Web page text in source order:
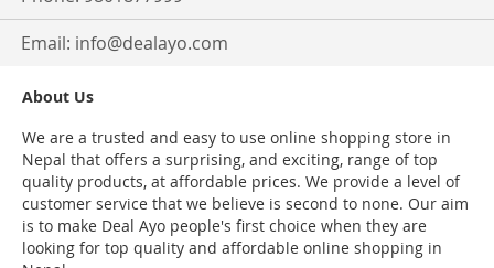
Email: info@dealayo.com
About Us
We are a trusted and easy to use online shopping store in
Nepal that offers a surprising, and exciting, range of top
quality products, at affordable prices. We provide a level of
customer service that we believe is second to none. Our aim
is to make Deal Ayo people's first choice when they are
looking for top quality and affordable online shopping in